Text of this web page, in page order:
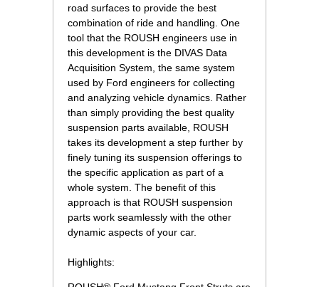
road surfaces to provide the best
combination of ride and handling. One
tool that the ROUSH engineers use in
this development is the DIVAS Data
Acquisition System, the same system
used by Ford engineers for collecting
and analyzing vehicle dynamics. Rather
than simply providing the best quality
suspension parts available, ROUSH
takes its development a step further by
finely tuning its suspension offerings to
the specific application as part of a
whole system. The benefit of this
approach is that ROUSH suspension
parts work seamlessly with the other
dynamic aspects of your car.
Highlights: